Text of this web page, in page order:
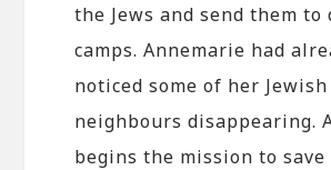
the Jews and send them to
camps. Annemarie had
noticed some of her Jewish
neighbours disappearing.
begins the mission to